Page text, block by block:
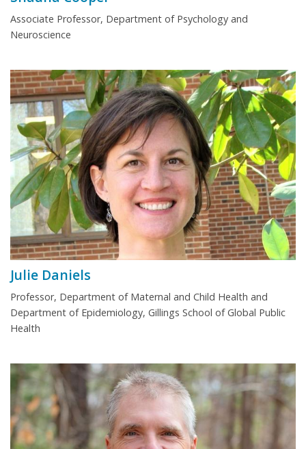
Associate Professor, Department of Psychology and
Neuroscience
Julie Daniels
Professor, Department of Maternal and Child Health and
Department of Epidemiology, Gillings School of Global Public
Health